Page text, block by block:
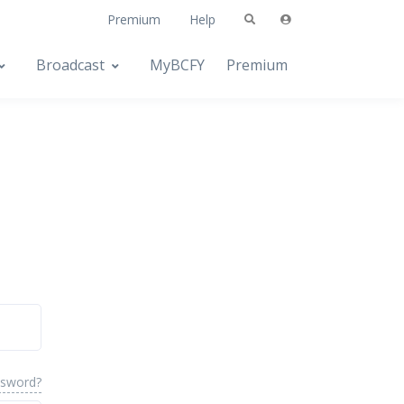
Premium Help
Broadcast MyBCFY Premium